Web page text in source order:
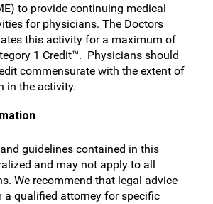
to provide continuing medical
for physicians. The Doctors
this activity for a maximum of
1 Credit™. Physicians should
commensurate with the extent of
in the activity.
guidelines contained in this
and may not apply to all
We recommend that legal advice
a qualified attorney for specific